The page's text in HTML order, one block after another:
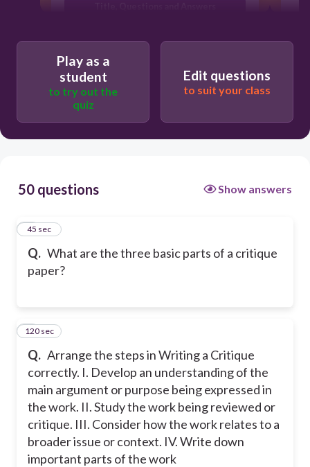
Play as a
student
to try out the
quiz
Edit questions
to suit your class
50 questions Show answers
Q. What are the three basic parts of a critique
paper?
1
45 sec
Q. Arrange the steps in Writing a Critique
correctly. I. Develop an understanding of the
main argument or purpose being expressed in
the work. II. Study the work being reviewed or
critique. III. Consider how the work relates to a
broader issue or context. IV. Write down
important parts of the work
2
120 sec